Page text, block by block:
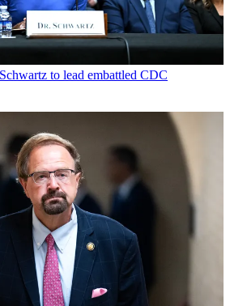
to lead embattled CDC